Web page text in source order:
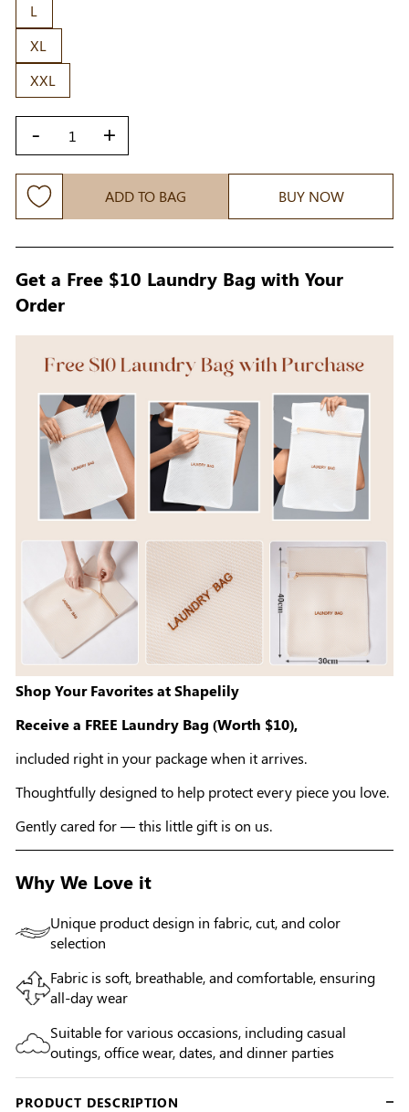
L
XL
XXL
- +
ADD TO BAG BUY NOW
Get a Free $10 Laundry Bag with Your
Order
Shop Your Favorites at Shapelily
Receive a FREE Laundry Bag (Worth $10),
included right in your package when it arrives.
Thoughtfully designed to help protect every piece you love.
Gently cared for — this little gift is on us.
Why We Love it
Unique product design in fabric, cut, and color
selection
Fabric is soft, breathable, and comfortable, ensuring
all-day wear
Suitable for various occasions, including casual
outings, office wear, dates, and dinner parties
PRODUCT DESCRIPTION